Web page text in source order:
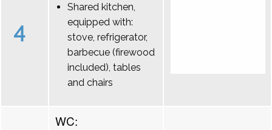
4
Shared kitchen,
equipped with:
stove, refrigerator,
barbecue (firewood
included), tables
and chairs
WC: